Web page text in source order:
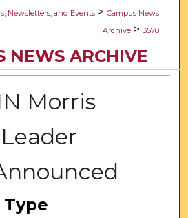
Newsletters, and Events > Campus News
Archive > 3570
NEWS ARCHIVE
Morris